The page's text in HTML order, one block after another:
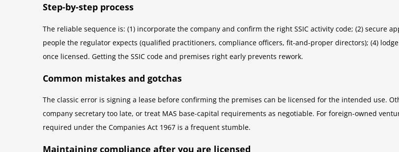
Step-by-step process
The reliable sequence is: (1) incorporate the company and confirm the right SSIC activity code; (2) secure
people the regulator expects (qualified practitioners, compliance officers, fit-and-proper directors); (4)
once licensed. Getting the SSIC code and premises right early prevents rework.
Common mistakes and gotchas
The classic error is signing a lease before confirming the premises can be licensed for the intended use.
company secretary too late, or treat MAS base-capital requirements as negotiable. For foreign-owned
required under the Companies Act 1967 is a frequent stumble.
Maintaining compliance after you are licensed